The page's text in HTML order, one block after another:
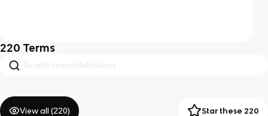
220 Terms
View all (220) Star these 220